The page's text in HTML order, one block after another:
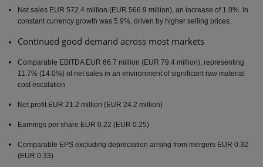
STRONG
SALES
GROWTH IN
CONSTANT
CURRENCY
SYNERGY
REALIZATION
TO
Net sales EUR 572.4 million (EUR 566.9 million), an increase of 1.0%. In
constant currency growth was 5.9%, driven by higher selling prices.
Continued good demand across most markets
Comparable EBITDA EUR 66.7 million (EUR 79.4 million), representing
11.7% (14.0%) of net sales in an environment of significant raw material
cost escalation
Net profit EUR 21.2 million (EUR 24.2 million)
Earnings per share EUR 0.22 (EUR 0.25)
Comparable EPS excluding depreciation arising from mergers EUR 0.32
(EUR 0.33)